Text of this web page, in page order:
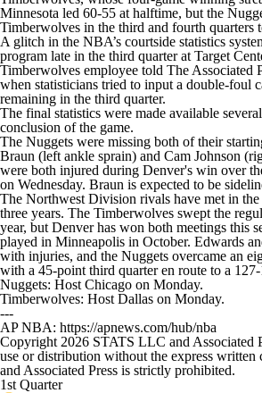
Minnesota led 60-55 at halftime, but the
Timberwolves in the third and fourth quarters
A glitch in the NBA’s courtside statistics
program late in the third quarter at Target
Timberwolves employee told The Associated
when statisticians tried to input a double-foul
remaining in the third quarter.
The final statistics were made available
conclusion of the game.
The Nuggets were missing both of their
Braun (left ankle sprain) and Cam Johnson
were both injured during Denver's win over
on Wednesday. Braun is expected to be
The Northwest Division rivals have met in
three years. The Timberwolves swept the
year, but Denver has won both meetings this
played in Minneapolis in October. Edwards
with injuries, and the Nuggets overcame an
with a 45-point third quarter en route to a
Nuggets: Host Chicago on Monday.
Timberwolves: Host Dallas on Monday.
---
AP NBA: https://apnews.com/hub/nba
Copyright 2026 STATS LLC and Associated
use or distribution without the express
and Associated Press is strictly prohibited.
1st Quarter